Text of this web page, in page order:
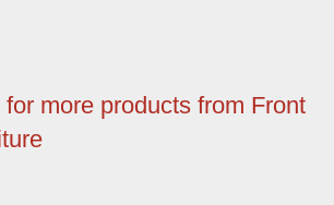
more products from Front